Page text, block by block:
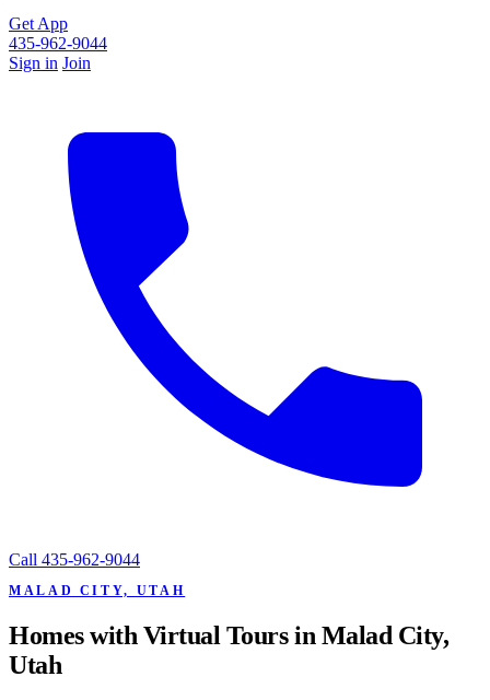
Get App
435-962-9044
Sign in Join
Call 435-962-9044
MALAD CITY, UTAH
Homes with Virtual Tours in Malad City,
Utah